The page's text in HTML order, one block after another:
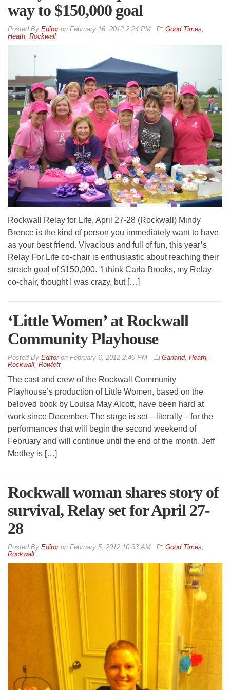
way to $150,000 goal
By Editoron February 16, 2012 2:24 PM Good Times,
Heath, Rockwall
Rockwall Relay for Life, April 27-28 (Rockwall) Mindy
Brence is the kind of person you immediately want to have
as your best friend. Vivacious and full of fun, this year’s
Relay For Life co-chair is enthusiastic about reaching their
stretch goal of $150,000. “I think Carla Brooks, my Relay
co-chair, thought I was crazy, but […]
‘Little Women’ at Rockwall
Community Playhouse
By Editoron February 6, 2012 2:40 PM Garland, Heath
Rockwall Rowlett
The cast and crew of the Rockwall Community
Playhouse’s production of Little Women, based on the
beloved book by Louisa May Alcott, have been hard at
work since December. The stage is set—literally—for the
performances that will begin the second weekend of
February and will continue until the end of the month. Jeff
Medley is […]
Rockwall woman shares story of
survival, Relay set for April 27-
28
By Editoron February 5, 2012 10:33 AM Good Times
Rockwall